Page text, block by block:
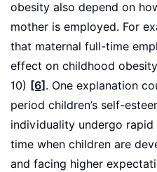
obesity also depend on
mother is employed. For
that maternal full-time
effect on childhood
10) [6] . One explanation
period children’s self-
individuality undergo rapid
time when children are
and facing higher